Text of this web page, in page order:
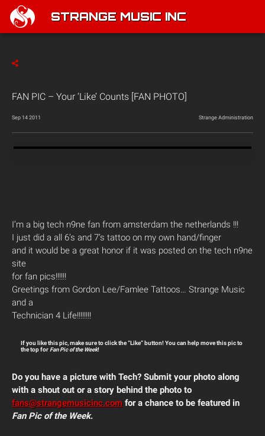
STRANGE MUSIC INC
FAN PIC – Your ‘Like’ Counts [FAN PHOTO]
Sep 14 2011 Strange Administration
I’m a big tech n9ne fan from amsterdam the netherlands !!!
I just did a all 6’s and 7’s tattoo on my own hand/finger
and it would be a great honor if it was posted on the tech n9ne
site
for fan pics!!!!!!
Greetings from Gordon Lee/Famlee Tattoos… Strange Music
and a
Technician 4 Life!!!!!!!!
If you like this pic, make sure to click the “Like” button! You can help move this pic to
the top for Fan Pic of the Week!
Do you have a picture with Tech? Submit your photo along
with a shout out or a story behind the photo to
fans@strangemusicinc.com for a chance to be featured in
Fan Pic of the Week.